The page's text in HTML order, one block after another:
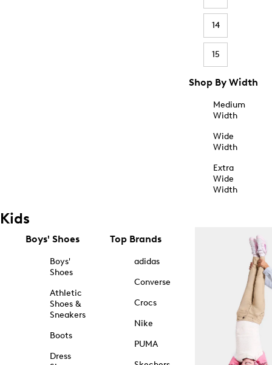
14
15
Shop By Width
Medium
Width
Wide
Width
Extra
Wide
Width
Kids
Boys' Shoes
Boys'
Shoes
Athletic
Shoes &
Sneakers
Boots
Dress
Top Brands
adidas
Converse
Crocs
Nike
PUMA